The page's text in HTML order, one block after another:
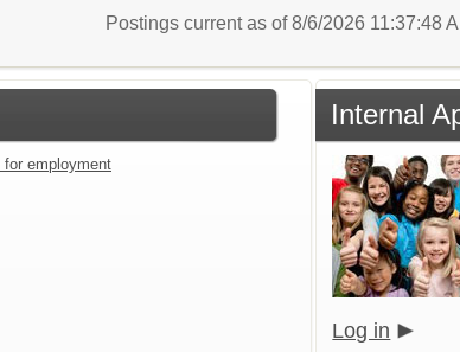
Postings current as of 8/6/2026 11:37:48
employment
Internal
Log in